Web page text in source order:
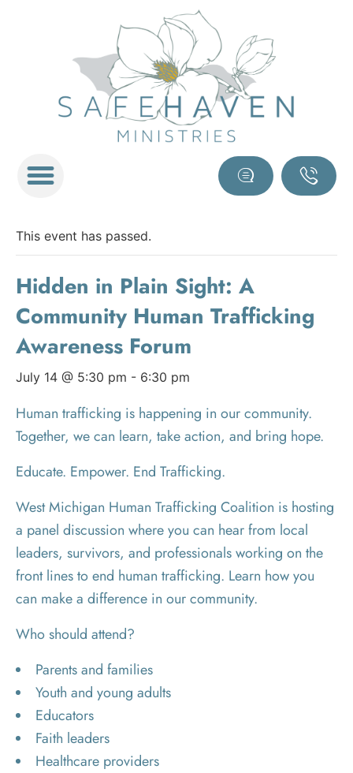
This event has passed.
Hidden in Plain Sight: A
Community Human Trafficking
Awareness Forum
July 14 @ 5:30 pm - 6:30 pm
Human trafficking is happening in our community.
Together, we can learn, take action, and bring hope.
Educate. Empower. End Trafficking.
West Michigan Human Trafficking Coalition is hosting
a panel discussion where you can hear from local
leaders, survivors, and professionals working on the
front lines to end human trafficking. Learn how you
can make a difference in our community.
Who should attend?
Parents and families
Youth and young adults
Educators
Faith leaders
Healthcare providers